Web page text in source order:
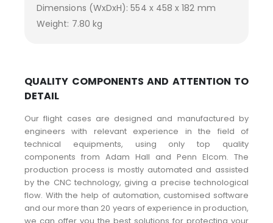
Dimensions (WxDxH): 554 x 458 x 182 mm
Weight: 7.80 kg
QUALITY COMPONENTS AND ATTENTION TO
DETAIL
Our flight cases are designed and manufactured by
engineers with relevant experience in the field of
technical equipments, using only top quality
components from Adam Hall and Penn Elcom. The
production process is mostly automated and assisted
by the CNC technology, giving a precise technological
flow. With the help of automation, customised software
and our more than 20 years of experience in production,